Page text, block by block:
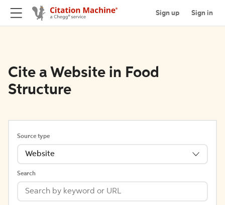
Sign up Sign in
Cite a Website in Food
Structure
Source type
Website
Search